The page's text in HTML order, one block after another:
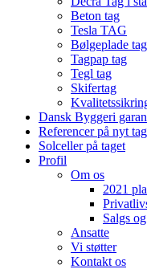
Beton tag
Tesla TAG
Bølgeplade tag
Tagpap tag
Tegl tag
Skifertag
Dansk Byggeri
Referencer på nyt tag
Solceller på taget
Profil
Om os
2021
Salgs
Ansatte
Vi støtter
Kontakt os